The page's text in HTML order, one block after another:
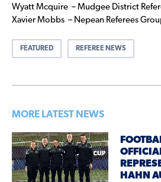
Wyatt Mcquire – Mudgee District
Xavier Mobbs – Nepean Referees
FEATURED REFEREE NEWS
MORE LATEST NEWS
HAHN